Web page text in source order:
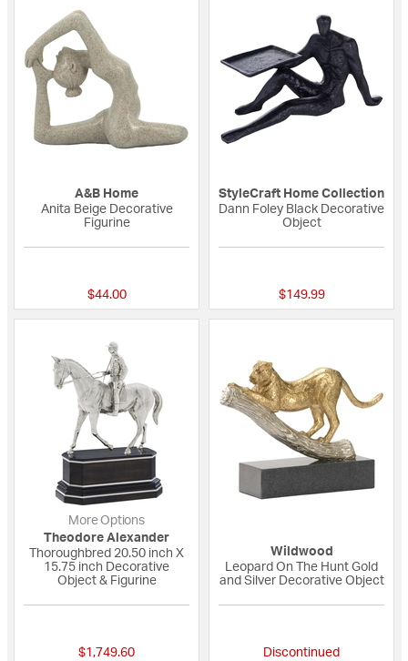
A&B Home
Anita Beige Decorative
Figurine
$44.00
StyleCraft Home Collection
Dann Foley Black Decorative
Object
$149.99
More Options
Theodore Alexander
Thoroughbred 20.50 inch X
15.75 inch Decorative
Object & Figurine
$1,749.60
Wildwood
Leopard On The Hunt Gold
and Silver Decorative Object
Discontinued